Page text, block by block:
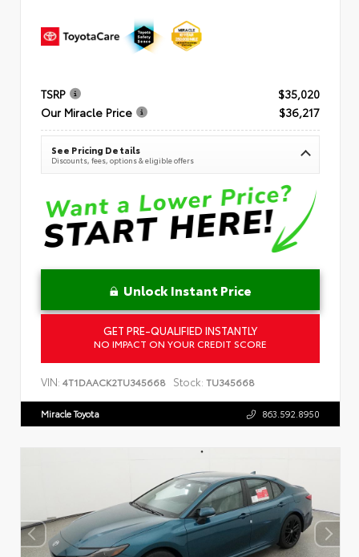
TSRP
$35,020
Our Miracle Price
$36,217
See Pricing Details
Discounts, fees, options & eligible offers
Unlock Instant Price
GET PRE-QUALIFIED INSTANTLY
NO IMPACT ON YOUR CREDIT SCORE
VIN: 4T1DAACK2TU345668 Stock: TU345668
Miracle Toyota 863.592.8950